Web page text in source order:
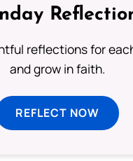
reflections for
and grow in faith.
REFLECT NOW